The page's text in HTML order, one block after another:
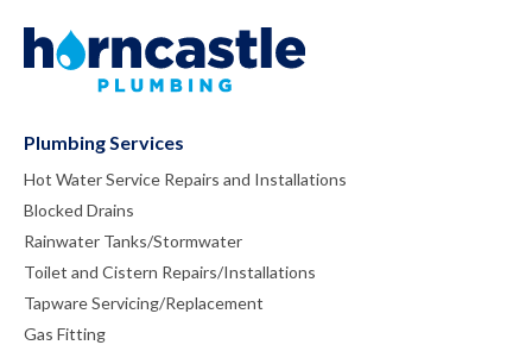
Plumbing Services
Hot Water Service Repairs and Installations
Blocked Drains
Rainwater Tanks/Stormwater
Toilet and Cistern Repairs/Installations
Tapware Servicing/Replacement
Gas Fitting